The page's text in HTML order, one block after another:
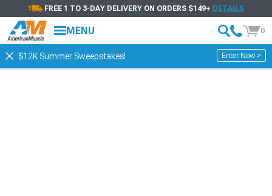
FREE 1 TO 3-DAY DELIVERY ON ORDERS $149+ DETAILS
MENU 0
$12K Summer Sweepstakes! Enter Now >